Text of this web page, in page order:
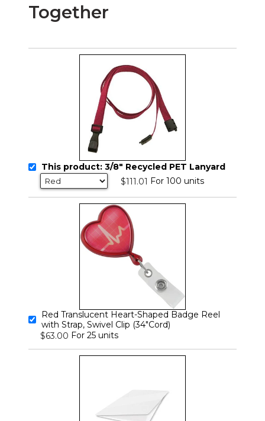
Together
This product: 3/8" Recycled PET Lanyard
$111.01 For 100 units
Red Translucent Heart-Shaped Badge Reel
with Strap, Swivel Clip (34"Cord)
$63.00 For 25 units